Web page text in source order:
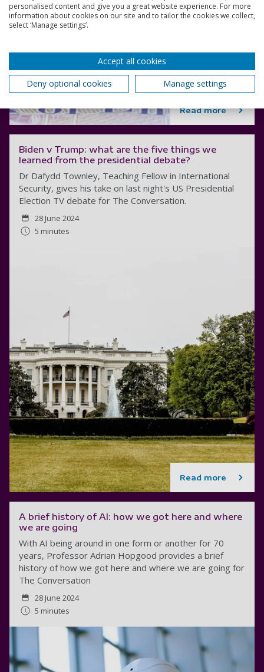
Read more
Biden v Trump: what are the five things we
learned from the presidential debate?
Dr Dafydd Townley, Teaching Fellow in International
Security, gives his take on last night's US Presidential
Election TV debate for The Conversation.
28 June 2024
5 minutes
Read more
A brief history of AI: how we got here and where
we are going
With AI being around in one form or another for 70
years, Professor Adrian Hopgood provides a brief
history of how we got here and where we are going for
The Conversation
28 June 2024
5 minutes
personalised content and give you a great website experience. For more
information about cookies on our site and to tailor the cookies we collect,
select ‘Manage settings’.
Accept all cookies
Deny optional cookies
Manage settings